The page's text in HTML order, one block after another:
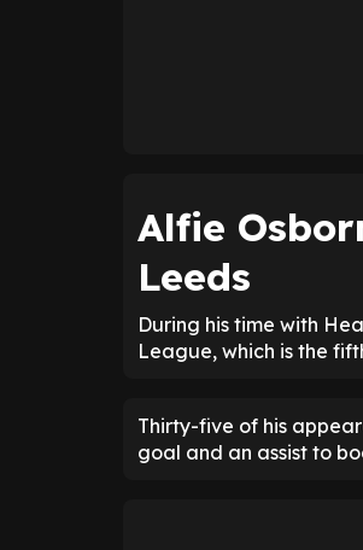
Alfie
Leeds
During his time with
League, which is the
Thirty-five of his
goal and an assist to